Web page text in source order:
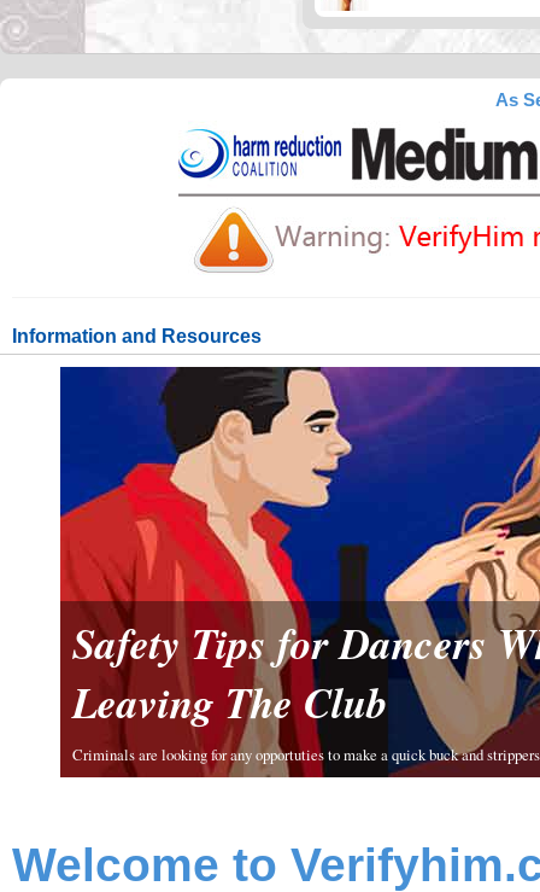
As
Information and Resources
Safety Tips for Dancers
Leaving The Club
Criminals are looking for any opportuties to make a quick buck and
Welcome to